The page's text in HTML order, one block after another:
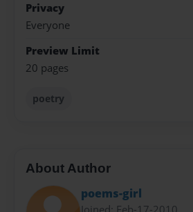
Privacy
Everyone
Preview Limit
20 pages
poetry
About Author
poems-girl